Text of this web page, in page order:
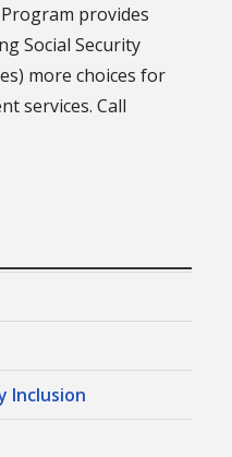
provides
Social Security
more choices for
services. Call
Inclusion